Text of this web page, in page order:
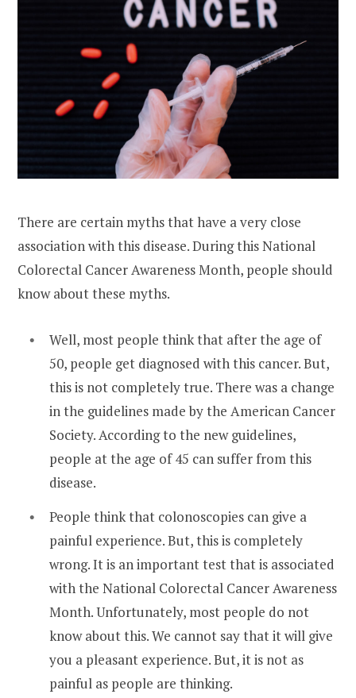
There are certain myths that have a very close
association with this disease. During this National
Colorectal Cancer Awareness Month, people should
know about these myths.
Well, most people think that after the age of
50, people get diagnosed with this cancer. But,
this is not completely true. There was a change
in the guidelines made by the American Cancer
Society. According to the new guidelines,
people at the age of 45 can suffer from this
disease.
People think that colonoscopies can give a
painful experience. But, this is completely
wrong. It is an important test that is associated
with the National Colorectal Cancer Awareness
Month. Unfortunately, most people do not
know about this. We cannot say that it will give
you a pleasant experience. But, it is not as
painful as people are thinking.